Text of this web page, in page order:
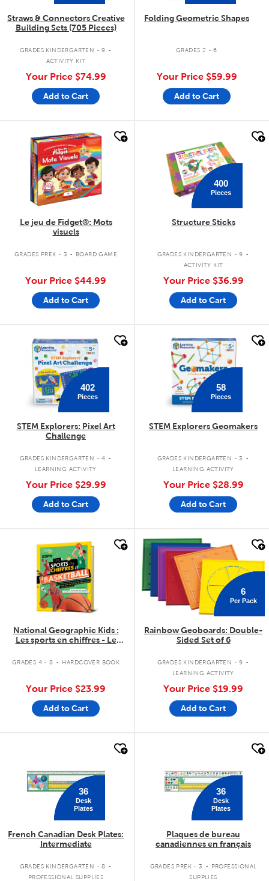
Straws & Connectors Creative
Building Sets (705 Pieces)
GRADES KINDERGARTEN - 9 .
ACTIVITY KIT
Your Price $74.99
Add to Cart
Folding Geometric Shapes
GRADES 2 - 6
Your Price $59.99
Add to Cart
quick look
Le jeu de Fidget®: Mots
visuels
GRADES PREK - 3 . BOARD GAME
Your Price $44.99
Add to Cart
400
Pieces
Structure Sticks
GRADES KINDERGARTEN - 9 .
ACTIVITY KIT
Your Price $36.99
Add to Cart
quick look
402
Pieces
STEM Explorers: Pixel Art
Challenge
GRADES KINDERGARTEN - 4 .
LEARNING ACTIVITY
Your Price $29.99
Add to Cart
quick look
58
Pieces
STEM Explorers Geomakers
GRADES KINDERGARTEN - 3 .
LEARNING ACTIVITY
Your Price $28.99
Add to Cart
quick look
National Geographic Kids :
Les sports en chiffres - Le
GRADES 4 - 8 . HARDCOVER BOOK
Your Price $23.99
Add to Cart
quick look
6
Per Pack
Rainbow Geoboards: Double-
Sided Set of 6
GRADES KINDERGARTEN - 9 .
LEARNING ACTIVITY
Your Price $19.99
Add to Cart
36
Desk
Plates
French Canadian Desk Plates:
Intermediate
GRADES KINDERGARTEN - 8 .
PROFESSIONAL SUPPLIES
36
Desk
Plates
Plaques de bureau
canadiennes en français
GRADES PREK - 3 .
PROFESSIONAL
SUPPLIES